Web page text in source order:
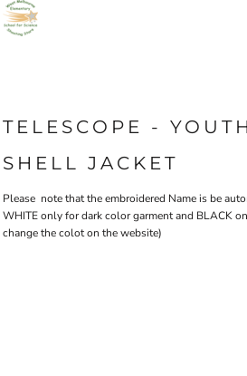
TELESCOPE -
SHELL JACKET
Please note that the embroidered Name is be
WHITE only for dark color garment and BLACK
change the colot on the website)